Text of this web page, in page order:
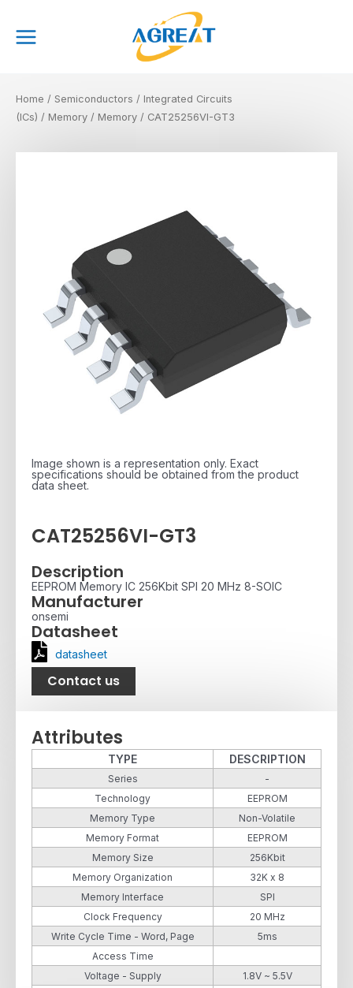
content
Menu
Home / Semiconductors / Integrated Circuits
(ICs) / Memory / Memory / CAT25256VI-GT3
Image shown is a representation only. Exact
specifications should be obtained from the product
data sheet.
CAT25256VI-GT3
Description
EEPROM Memory IC 256Kbit SPI 20 MHz 8-SOIC
Manufacturer
onsemi
Datasheet
datasheet
Contact us
Attributes
TYPE DESCRIPTION
Series
-
Technology
EEPROM
Memory Type
Non-Volatile
Memory Format
EEPROM
Memory Size
256Kbit
Memory Organization
32K x 8
Memory Interface
SPI
Clock Frequency
20 MHz
Write Cycle Time - Word, Page
5ms
Access Time
Voltage - Supply
1.8V ~ 5.5V